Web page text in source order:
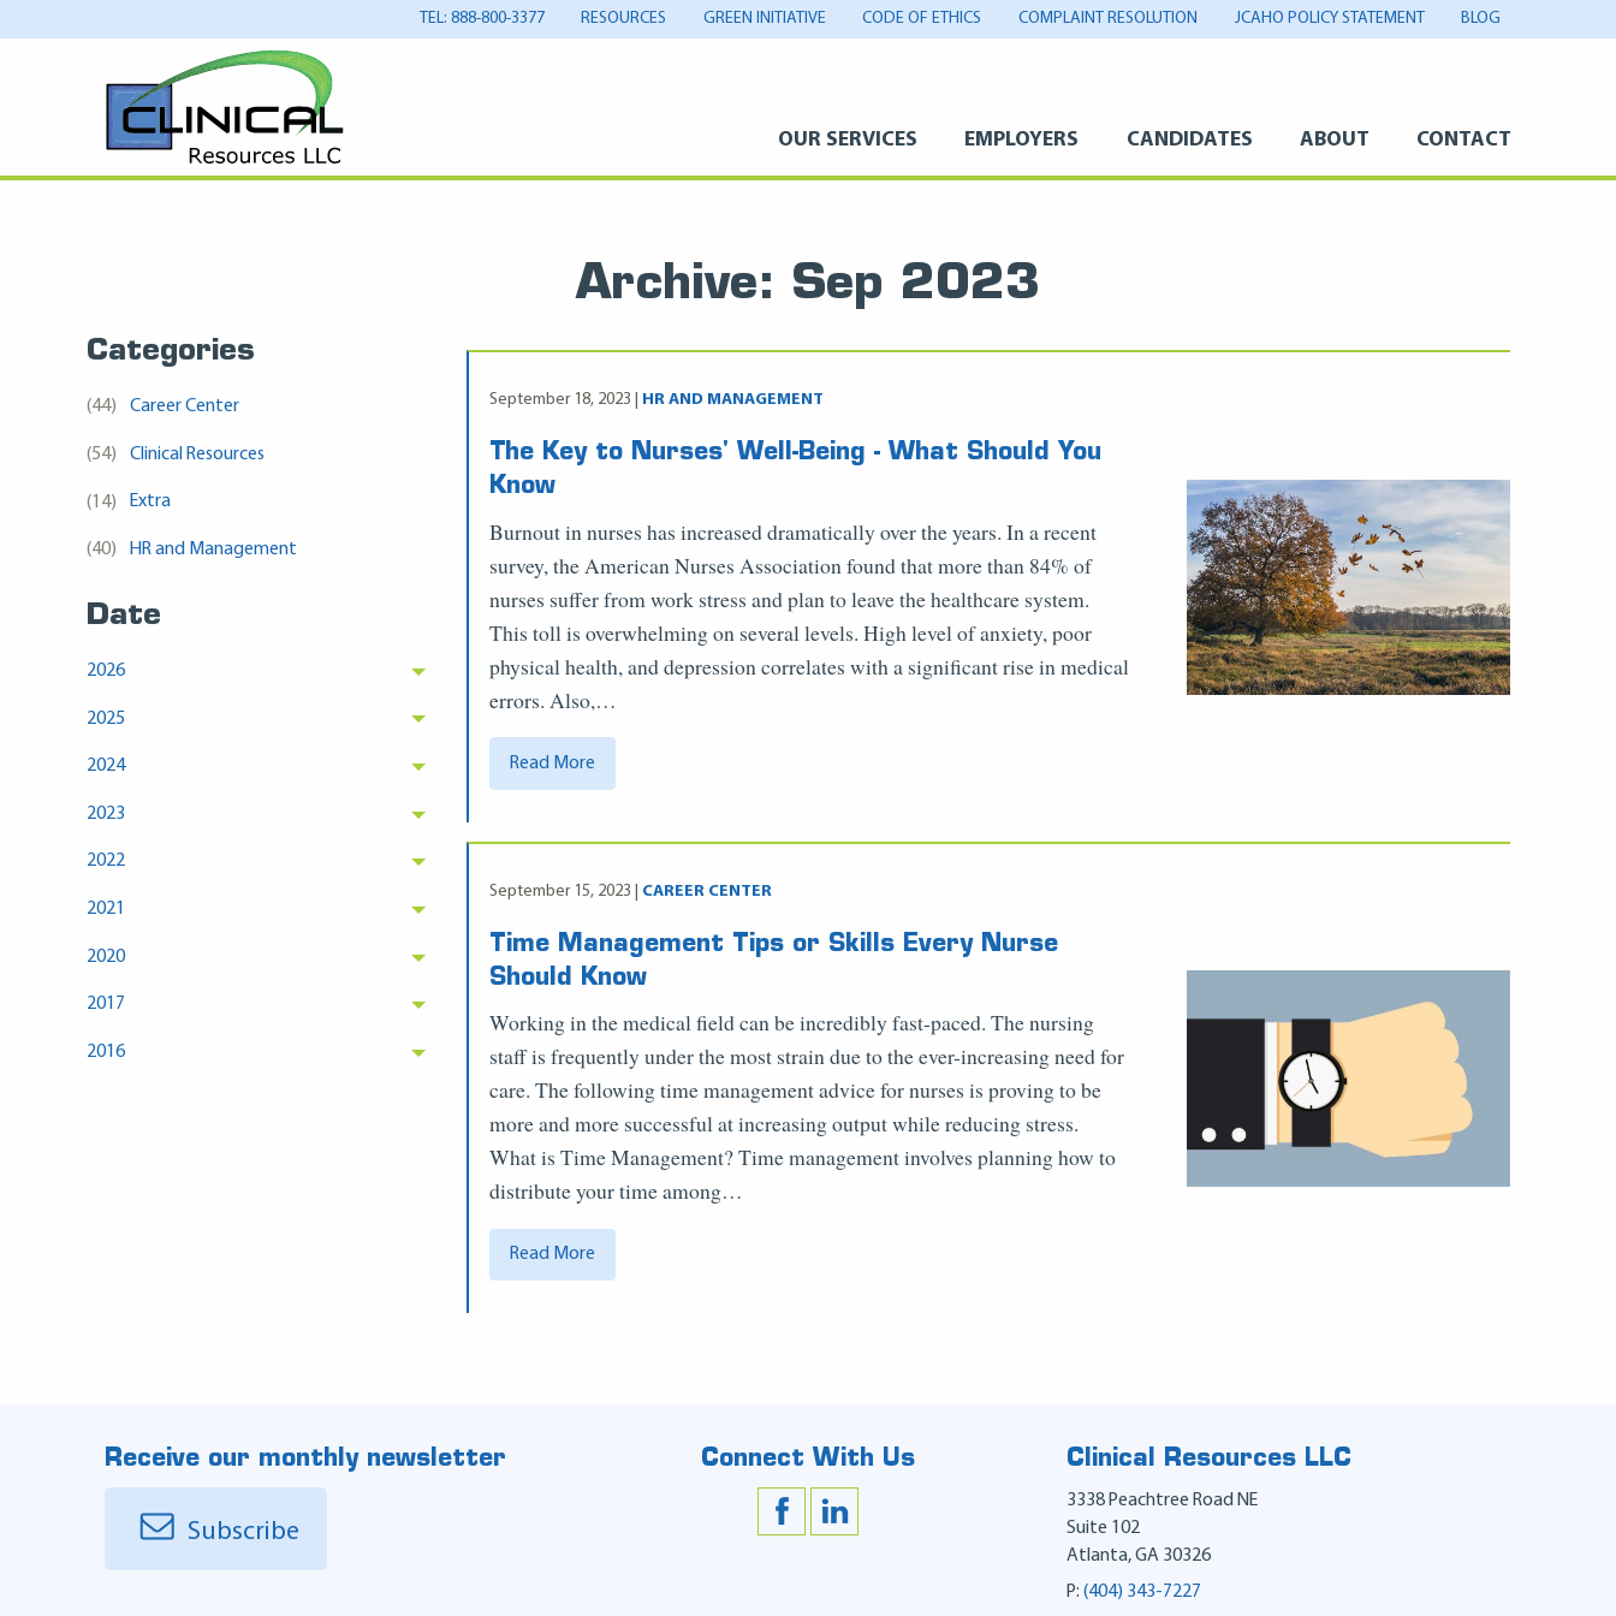
TEL: 888-800-3377 RESOURCES GREEN INITIATIVE CODE OF ETHICS COMPLAINT RESOLUTION JCAHO POLICY STATEMENT BLOG
OUR SERVICES EMPLOYERS CANDIDATES ABOUT CONTACT
Archive: Sep 2023
Categories
(44) Career Center
(54) Clinical Resources
(14) Extra
(40) HR and Management
Date
2026
2025
2024
2023
2022
2021
2020
2017
2016
September 18, 2023 | HR AND MANAGEMENT
The Key to Nurses' Well-Being - What Should You
Know
Burnout in nurses has increased dramatically over the years. In a recent
survey, the American Nurses Association found that more than 84% of
nurses suffer from work stress and plan to leave the healthcare system.
This toll is overwhelming on several levels. High level of anxiety, poor
physical health, and depression correlates with a significant rise in medical
errors. Also,…
Read More
September 15, 2023 | CAREER CENTER
Time Management Tips or Skills Every Nurse
Should Know
Working in the medical field can be incredibly fast-paced. The nursing
staff is frequently under the most strain due to the ever-increasing need for
care. The following time management advice for nurses is proving to be
more and more successful at increasing output while reducing stress.
What is Time Management? Time management involves planning how to
distribute your time among…
Read More
Clinical Resources LLC
3338 Peachtree Road NE
Suite 102
Atlanta,GA 30326
P: (404) 343-7227
Connect With Us
Receive our monthly newsletter
Subscribe